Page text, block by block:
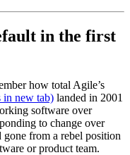
in the first
how total Agile’s
in new tab) landed in 2001
software over
to change over
from a rebel position
or product team.